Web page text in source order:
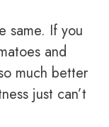
same. If you
and
much better
just can’t